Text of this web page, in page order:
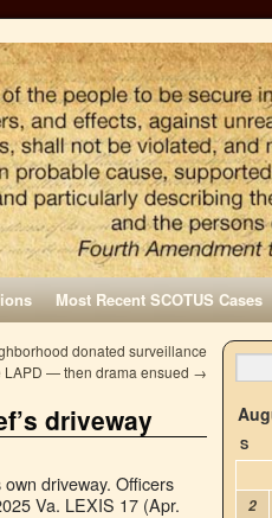
Most Recent SCOTUS Cases
donated surveillance
LAPD — then drama ensued →
driveway
driveway. Officers
Va. LEXIS 17 (Apr.
S
2